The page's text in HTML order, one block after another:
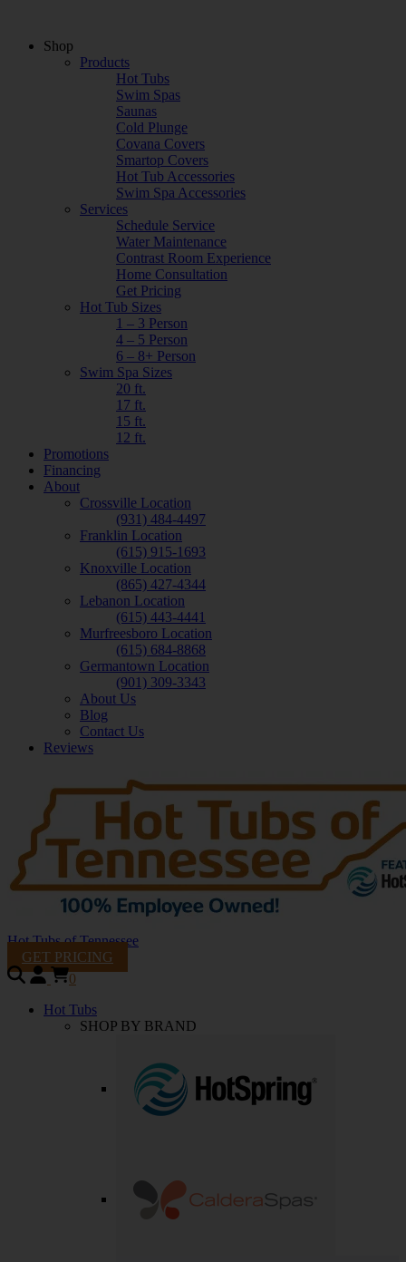
Shop
Products
Hot Tubs
Swim Spas
Saunas
Cold Plunge
Covana Covers
Smartop Covers
Hot Tub Accessories
Swim Spa Accessories
Services
Schedule Service
Water Maintenance
Contrast Room Experience
Home Consultation
Get Pricing
Hot Tub Sizes
1 – 3 Person
4 – 5 Person
6 – 8+ Person
Swim Spa Sizes
20 ft.
17 ft.
15 ft.
12 ft.
Promotions
Financing
About
Crossville Location
(931) 484-4497
Franklin Location
(615) 915-1693
Knoxville Location
(865) 427-4344
Lebanon Location
(615) 443-4441
Murfreesboro Location
(615) 684-8868
Germantown Location
(901) 309-3343
About Us
Blog
Contact Us
Reviews
Hot Tubs of Tennessee
GET PRICING
0
Hot Tubs
SHOP BY BRAND